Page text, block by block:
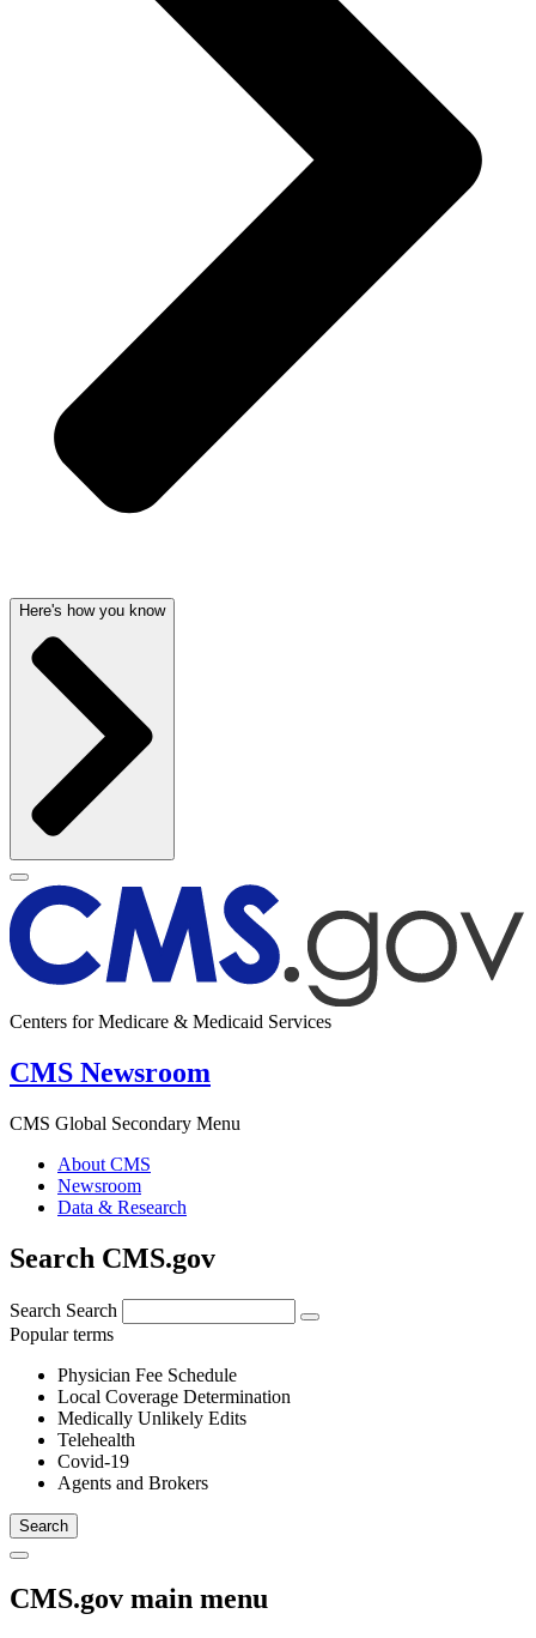
Here's how you know
Centers for Medicare & Medicaid Services
CMS Newsroom
CMS Global Secondary Menu
About CMS
Newsroom
Data & Research
Search CMS.gov
Search Search
Popular terms
Physician Fee Schedule
Local Coverage Determination
Medically Unlikely Edits
Telehealth
Covid-19
Agents and Brokers
CMS.gov main menu